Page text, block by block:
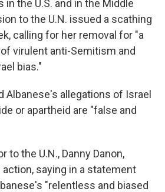
in the U.S. and in the Middle
to the U.N. issued a scathing
calling for her removal for "a
virulent anti-Semitism and
bias."
Albanese's allegations of Israel
or apartheid are "false and
to the U.N., Danny Danon,
action, saying in a statement
"relentless and biased